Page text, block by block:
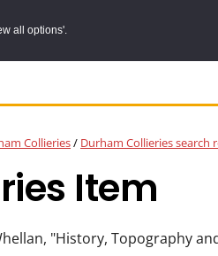
all options'.
Collieries/ Durham Collieries search
Item
"History, Topography